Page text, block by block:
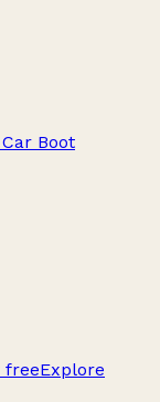
Boot
freeExplore